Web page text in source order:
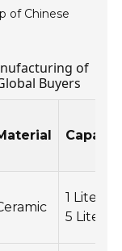
of Chinese
of
Buyers
1 Liter to
5 Liters